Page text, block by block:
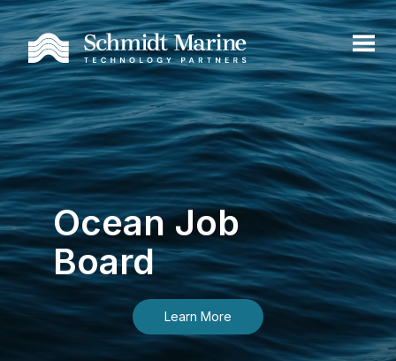
Ocean Job
Board
Learn More